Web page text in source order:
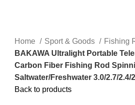
Home Sport & Goods
Fishing
BAKAWA Ultralight Portable
Carbon Fiber Fishing Rod
Saltwater/Freshwater 3.0/2.7/2.4/
Back to products